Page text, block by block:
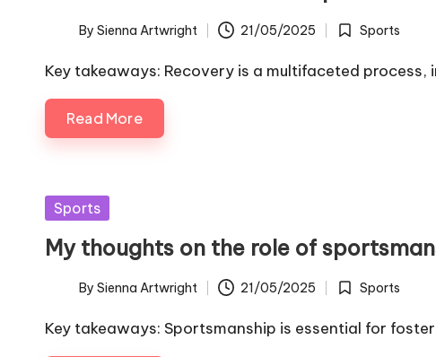
Posted
by
By Sienna Artwright 21/05/2025
Posted
Sports
Key takeaways: Recovery is a multifaceted process,
Read More
Posted
Sports
My thoughts on the role of
Posted
by
By Sienna Artwright 21/05/2025
Posted
Sports
Key takeaways: Sportsmanship is essential for